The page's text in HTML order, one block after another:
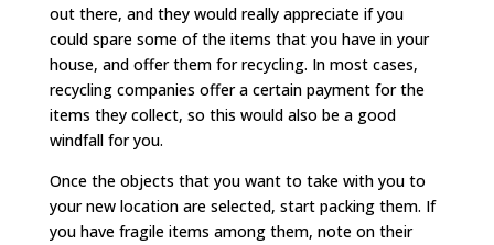
out there, and they would really appreciate if you
could spare some of the items that you have in your
house, and offer them for recycling. In most cases,
recycling companies offer a certain payment for the
items they collect, so this would also be a good
windfall for you.
Once the objects that you want to take with you to
your new location are selected, start packing them. If
you have fragile items among them, note on their